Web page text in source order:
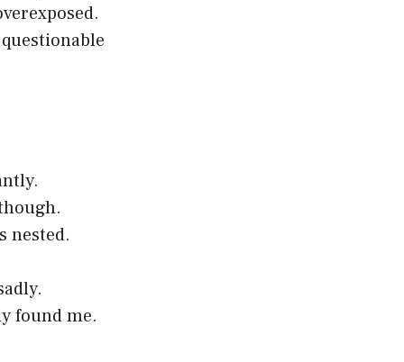
nested.
found me.